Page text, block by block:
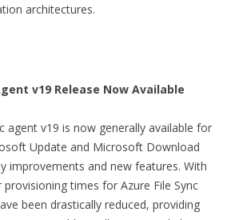
architectures.
v19 Release Now Available
agent v19 is now generally available for
Update and Microsoft Download
improvements and new features. With
provisioning times for Azure File Sync
been drastically reduced, providing